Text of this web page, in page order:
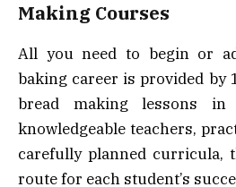
Making Courses
All you need to begin or
baking career is provided by
bread making lessons
knowledgeable teachers,
carefully planned curricula,
route for each student’s